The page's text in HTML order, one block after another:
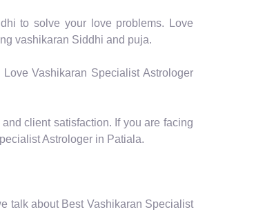
to solve your love problems. Love
vashikaran Siddhi and puja.
Vashikaran Specialist Astrologer
client satisfaction. If you are facing
Astrologer in Patiala.
talk about Best Vashikaran Specialist